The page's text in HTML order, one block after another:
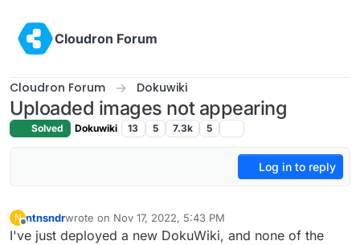
Cloudron Forum
Cloudron Forum Dokuwiki
Uploaded images not appearing
Solved Dokuwiki 13 5 7.3k 5
Log in to reply
N
Offline
ntnsndrwrote on Nov 17, 2022, 5:43 PM
last edited by
I've just deployed a new DokuWiki, and none of the